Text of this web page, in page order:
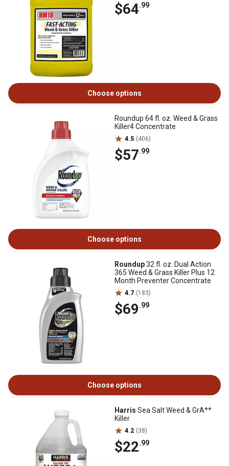
$64.99
Choose options
Roundup 64 fl. oz. Weed & Grass
Killer4 Concentrate
4.5 (406)
$57.99
Choose options
Roundup32 fl. oz. Dual Action
365 Weed & Grass Killer Plus 12
Month Preventer Concentrate
4.7 (183)
$69.99
Choose options
Harris Sea Salt Weed & GrA**
Killer
4.2 (38)
$22.99